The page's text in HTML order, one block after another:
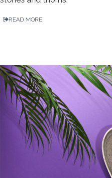
READ MORE